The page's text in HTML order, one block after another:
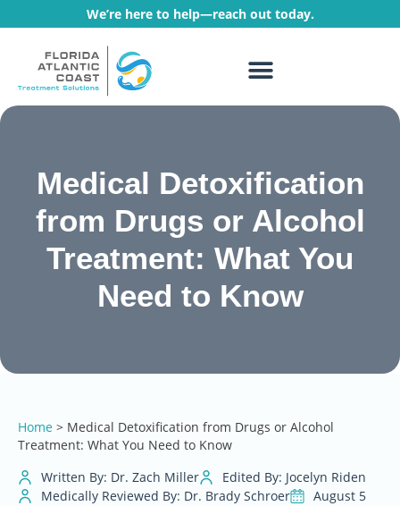
We’re here to help—reach out today.
Medical Detoxification
from Drugs or Alcohol
Treatment: What You
Need to Know
Home > Medical Detoxification from Drugs or Alcohol
Treatment: What You Need to Know
Written By: Dr. Zach Miller
Edited By: Jocelyn Riden
Medically Reviewed By: Dr. Brady Schroer
August 5